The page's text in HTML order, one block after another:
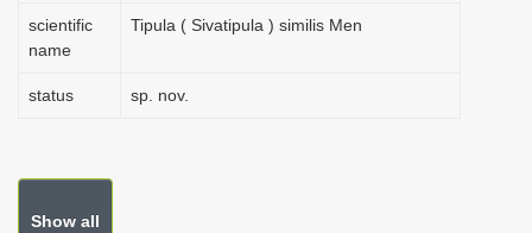
scientific
name
Tipula ( Sivatipula ) similis Men
status sp. nov.
Show all